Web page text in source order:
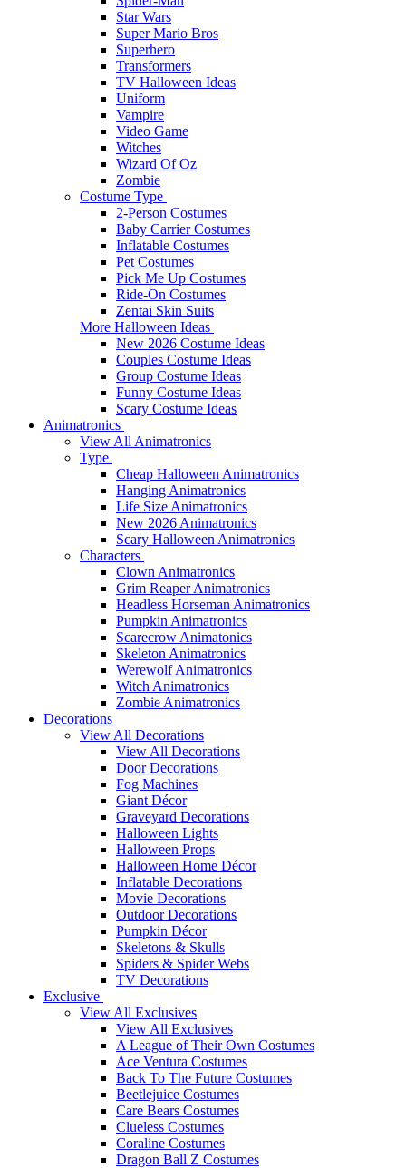
Star Wars
Super Mario Bros
Superhero
Transformers
TV Halloween Ideas
Uniform
Vampire
Video Game
Witches
Wizard Of Oz
Zombie
Costume Type
2-Person Costumes
Baby Carrier Costumes
Inflatable Costumes
Pet Costumes
Pick Me Up Costumes
Ride-On Costumes
Zentai Skin Suits
More Halloween Ideas
New 2026 Costume Ideas
Couples Costume Ideas
Group Costume Ideas
Funny Costume Ideas
Scary Costume Ideas
Animatronics
View All Animatronics
Type
Cheap Halloween Animatronics
Hanging Animatronics
Life Size Animatronics
New 2026 Animatronics
Scary Halloween Animatronics
Characters
Clown Animatronics
Grim Reaper Animatronics
Headless Horseman Animatronics
Pumpkin Animatronics
Scarecrow Animatonics
Skeleton Animatronics
Werewolf Animatronics
Witch Animatronics
Zombie Animatronics
Decorations
View All Decorations
View All Decorations
Door Decorations
Fog Machines
Giant Décor
Graveyard Decorations
Halloween Lights
Halloween Props
Halloween Home Décor
Inflatable Decorations
Movie Decorations
Outdoor Decorations
Pumpkin Décor
Skeletons & Skulls
Spiders & Spider Webs
TV Decorations
Exclusive
View All Exclusives
View All Exclusives
A League of Their Own Costumes
Ace Ventura Costumes
Back To The Future Costumes
Beetlejuice Costumes
Care Bears Costumes
Clueless Costumes
Coraline Costumes
Dragon Ball Z Costumes